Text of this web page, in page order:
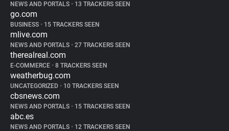
NEWS AND PORTALS • 13 TRACKERS SEEN
go.com
BUSINESS • 15 TRACKERS SEEN
mlive.com
NEWS AND PORTALS • 27 TRACKERS SEEN
therealreal.com
E-COMMERCE • 8 TRACKERS SEEN
weatherbug.com
UNCATEGORIZED • 10 TRACKERS SEEN
cbsnews.com
NEWS AND PORTALS • 15 TRACKERS SEEN
abc.es
NEWS AND PORTALS • 12 TRACKERS SEEN